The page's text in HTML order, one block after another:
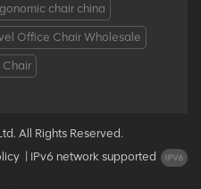
chair china
Office Chair Wholesale
Chair
All Rights Reserved.
IPv6 network supported